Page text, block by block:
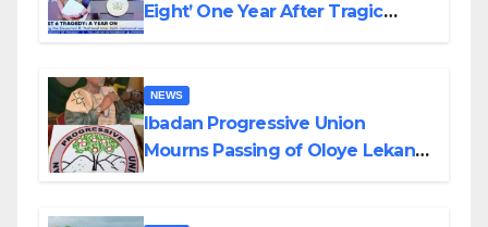
Eight’ One Year After Tragic
NEWS
Ibadan Progressive Union
Mourns Passing of Oloye Lekan